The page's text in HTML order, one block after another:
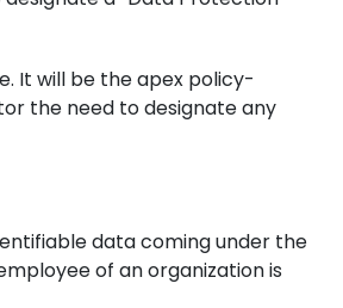
It will be the apex policy-
the need to designate any
data coming under the
of an organization is